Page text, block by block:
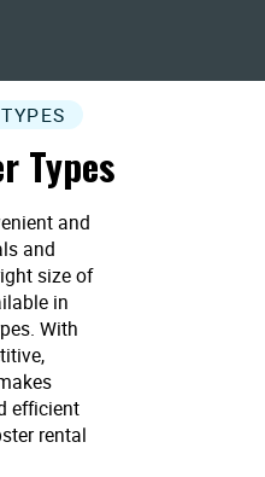
Types
and
and
size of
in
With
efficient
rental